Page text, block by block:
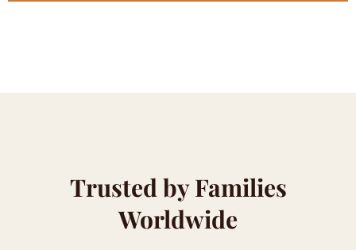
Trusted by Families
Worldwide